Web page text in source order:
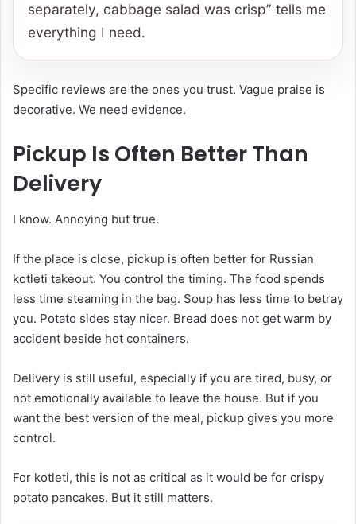
separately, cabbage salad was crisp” tells me
everything I need.
Specific reviews are the ones you trust. Vague praise is
decorative. We need evidence.
Pickup Is Often Better Than
Delivery
I know. Annoying but true.
If the place is close, pickup is often better for Russian
kotleti takeout. You control the timing. The food spends
less time steaming in the bag. Soup has less time to betray
you. Potato sides stay nicer. Bread does not get warm by
accident beside hot containers.
Delivery is still useful, especially if you are tired, busy, or
not emotionally available to leave the house. But if you
want the best version of the meal, pickup gives you more
control.
For kotleti, this is not as critical as it would be for crispy
potato pancakes. But it still matters.